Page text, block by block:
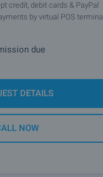
credit, debit cards & PayPal
by virtual POS terminal
due
DETAILS
NOW